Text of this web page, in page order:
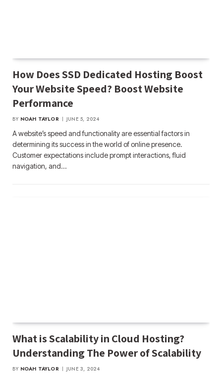
How Does SSD Dedicated Hosting Boost
Your Website Speed? Boost Website
Performance
BY NOAH TAYLOR JUNE 5, 2024
A website’s speed and functionality are essential factors in
determining its success in the world of online presence.
Customer expectations include prompt interactions, fluid
navigation, and…
What is Scalability in Cloud Hosting?
Understanding The Power of Scalability
BY NOAH TAYLOR JUNE 3, 2024